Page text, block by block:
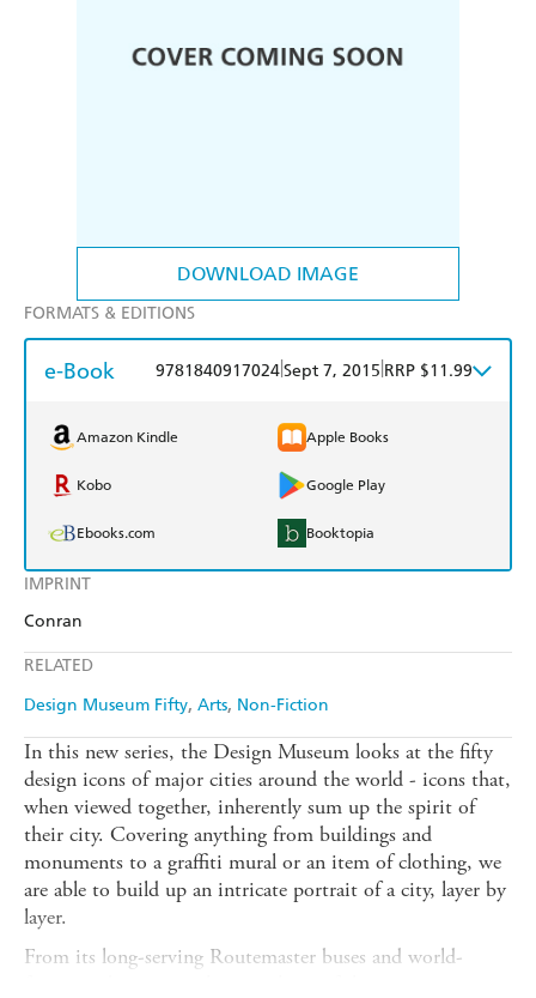
DOWNLOAD IMAGE
IMPRINT
Conran
RELATED
Design Museum Fifty Arts Non-Fiction
FORMATS & EDITIONS
e-Book 9781840917024Sept 7, 2015 RRP $11.99
Amazon Kindle Apple Books
Kobo Google Play
Ebooks.com Booktopia
In this new series, the Design Museum looks at the fifty
design icons of major cities around the world - icons that,
when viewed together, inherently sum up the spirit of
their city. Covering anything from buildings and
monuments to a graffiti mural or an item of clothing, we
are able to build up an intricate portrait of a city, layer by
layer.
From its long-serving Routemaster buses and world-